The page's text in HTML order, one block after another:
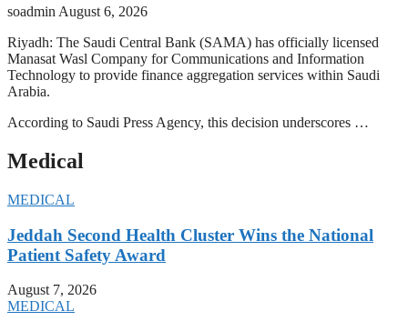
soadmin August 6, 2026
Riyadh: The Saudi Central Bank (SAMA) has officially licensed
Manasat Wasl Company for Communications and Information
Technology to provide finance aggregation services within Saudi
Arabia.
According to Saudi Press Agency, this decision underscores …
Medical
MEDICAL
Jeddah Second Health Cluster Wins the National
Patient Safety Award
August 7, 2026
MEDICAL